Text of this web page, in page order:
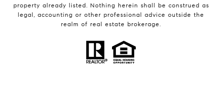
property already listed. Nothing herein shall be construed as
legal, accounting or other professional advice outside the
realm of real estate brokerage.